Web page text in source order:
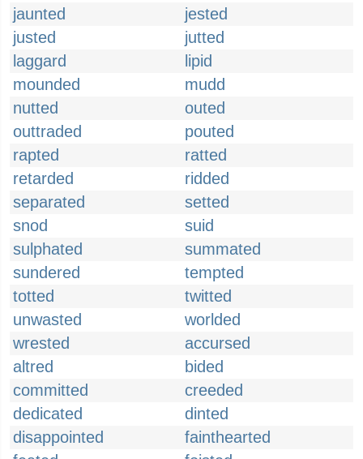
jaunted
jested
justed
jutted
laggard
lipid
mounded
mudd
nutted
outed
outtraded
pouted
rapted
ratted
retarded
ridded
separated
setted
snod
suid
sulphated
summated
sundered
tempted
totted
twitted
unwasted
worlded
wrested
accursed
altred
bided
committed
creeded
dedicated
dinted
disappointed
fainthearted